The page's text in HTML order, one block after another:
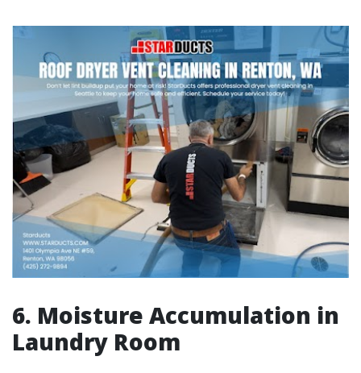
6. Moisture Accumulation in
Laundry Room